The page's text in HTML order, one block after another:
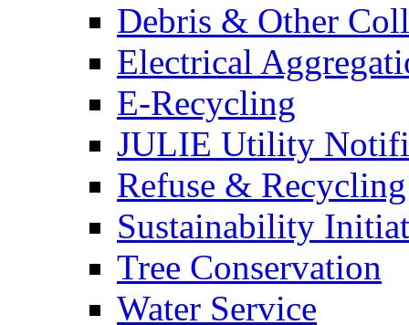
Debris & Other
Electrical
E-Recycling
JULIE Utility
Refuse & Recycling
Sustainability
Tree Conservation
Water Service